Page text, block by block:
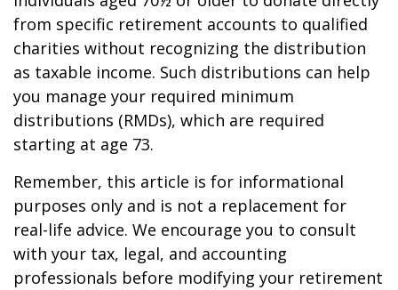
from specific retirement accounts to qualified
charities without recognizing the distribution
as taxable income. Such distributions can help
you manage your required minimum
distributions (RMDs), which are required
starting at age 73.
Remember, this article is for informational
purposes only and is not a replacement for
real-life advice. We encourage you to consult
with your tax, legal, and accounting
professionals before modifying your retirement